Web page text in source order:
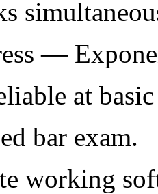
—
at
bar exam.
working